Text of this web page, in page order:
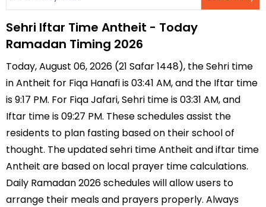
Sehri Iftar Time Antheit - Today
Ramadan Timing 2026
Today, August 06, 2026 (21 Safar 1448), the Sehri time
in Antheit for Fiqa Hanafi is 03:41 AM, and the Iftar time
is 9:17 PM. For Fiqa Jafari, Sehri time is 03:31 AM, and
Iftar time is 09:27 PM. These schedules assist the
residents to plan fasting based on their school of
thought. The updated sehri time Antheit and iftar time
Antheit are based on local prayer time calculations.
Daily Ramadan 2026 schedules will allow users to
arrange their meals and prayers properly. Always